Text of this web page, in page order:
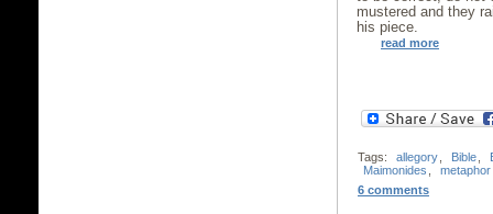
mustered and they
his piece.
read more
Tags: allegory Bible
Maimonides
metaphor
6 comments